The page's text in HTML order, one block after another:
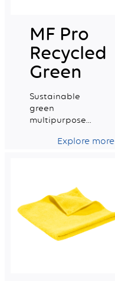
MF Pro
Recycled
Green
Sustainable
green
multipurpose
very good wiping
Explore more